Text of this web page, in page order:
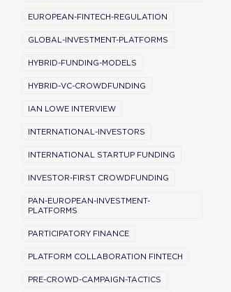
EUROPEAN-FINTECH-REGULATION
GLOBAL-INVESTMENT-PLATFORMS
HYBRID-FUNDING-MODELS
HYBRID-VC-CROWDFUNDING
IAN LOWE INTERVIEW
INTERNATIONAL-INVESTORS
INTERNATIONAL STARTUP FUNDING
INVESTOR-FIRST CROWDFUNDING
PAN-EUROPEAN-INVESTMENT-
PLATFORMS
PARTICIPATORY FINANCE
PLATFORM COLLABORATION FINTECH
PRE-CROWD-CAMPAIGN-TACTICS